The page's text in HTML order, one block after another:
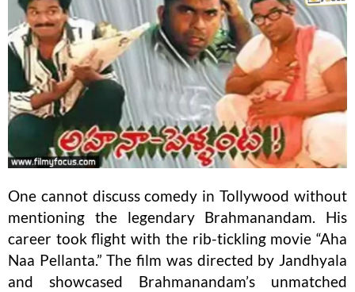
One cannot discuss comedy in Tollywood without
mentioning the legendary Brahmanandam. His
career took flight with the rib-tickling movie “Aha
Naa Pellanta.” The film was directed by Jandhyala
and showcased Brahmanandam’s unmatched